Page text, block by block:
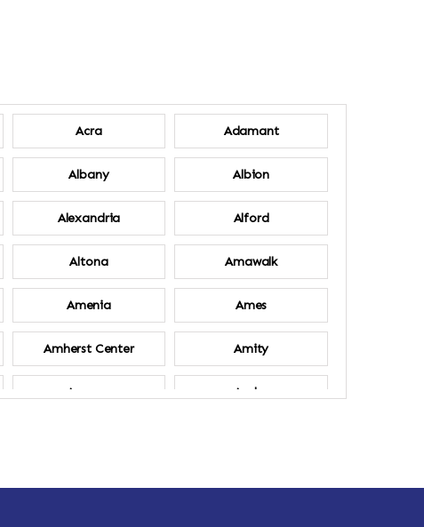
Acra Adamant
Albany Albion
Alexandria Alford
Altona Amawalk
Amenia Ames
Amherst Center Amity
Ancram Andes